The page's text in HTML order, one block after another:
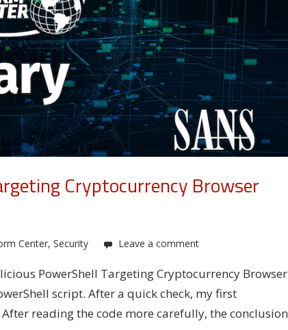
Cryptocurrency Browser
Center, Security Leave a comment
PowerShell Targeting Cryptocurrency Browser
script. After a quick check, my first
reading the code more carefully, the conclusion